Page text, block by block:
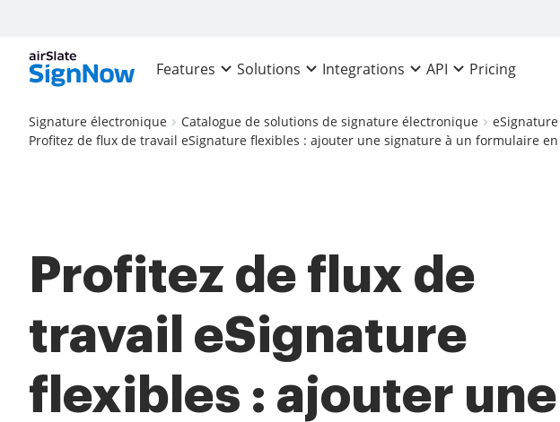
Features Solutions Integrations API Pricing
Signature électronique Catalogue de solutions de signature électronique
Profitez de flux de travail eSignature flexibles : ajouter une signature à un formulaire
Profitez de flux de
travail eSignature
flexibles : ajouter une